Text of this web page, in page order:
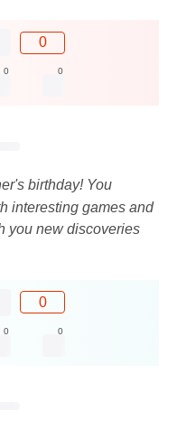
0
0 0
birthday! You
interesting games and
you new discoveries
0
0 0